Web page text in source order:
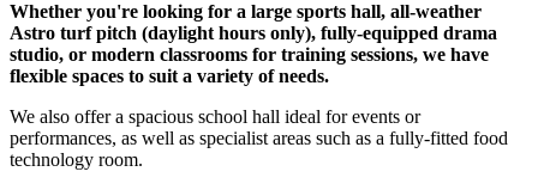
Whether you're looking for a large sports hall, all-weather
Astro turf pitch (daylight hours only), fully-equipped drama
studio, or modern classrooms for training sessions, we have
flexible spaces to suit a variety of needs.
We also offer a spacious school hall ideal for events or
performances, as well as specialist areas such as a fully-fitted food
technology room.